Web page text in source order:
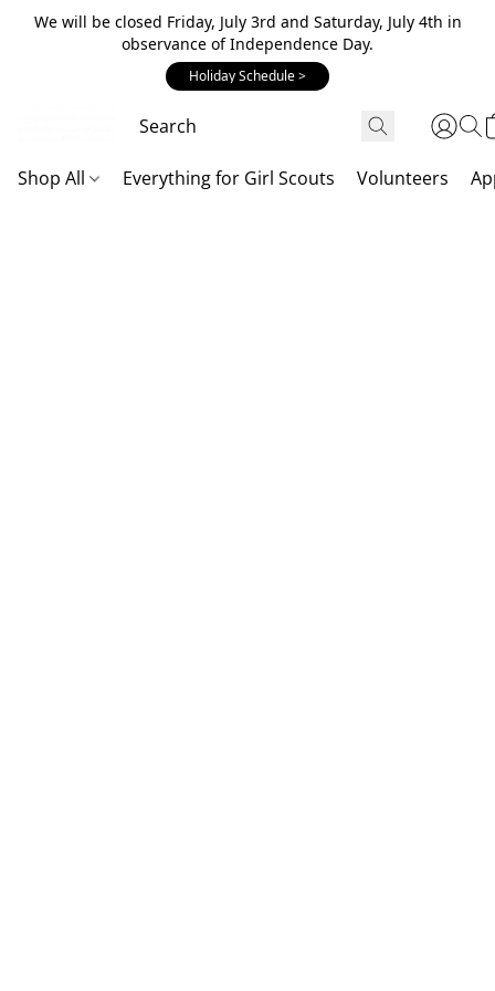
We will be closed Friday, July 3rd and Saturday, July 4th in
observance of Independence Day.
Holiday Schedule >
Shop All Everything for Girl Scouts Volunteers